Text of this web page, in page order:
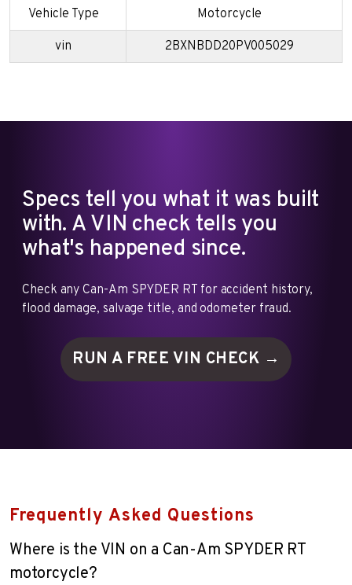
Vehicle Type Motorcycle
vin 2BXNBDD20PV005029
Specs tell you what it was built
with. A VIN check tells you
what's happened since.
Check any Can-Am SPYDER RT for accident history,
flood damage, salvage title, and odometer fraud.
RUN A FREE VIN CHECK →
Frequently Asked Questions
Where is the VIN on a Can-Am SPYDER RT
motorcycle?